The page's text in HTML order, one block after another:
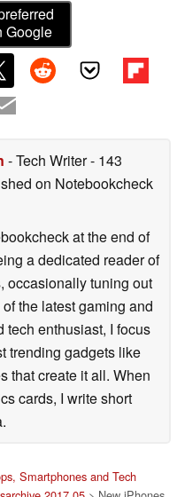
Google
- Tech Writer- 143
on Notebookcheck
at the end of
a dedicated reader of
occasionally tuning out
the latest gaming and
tech enthusiast, I focus
trending gadgets like
that create it all. When
cards, I write short
Smartphones and Tech